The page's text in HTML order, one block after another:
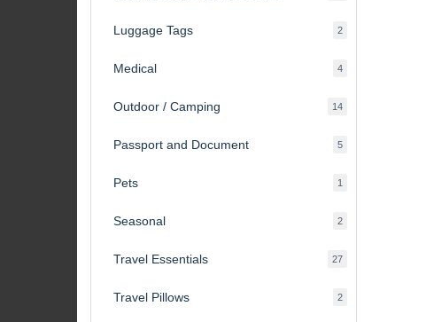
Luggage Tags 22
Medical 44
Outdoor / Camping 1414
Passport and Document 55
Pets 1
Seasonal 22
Travel Essentials 2727
Travel Pillows 22